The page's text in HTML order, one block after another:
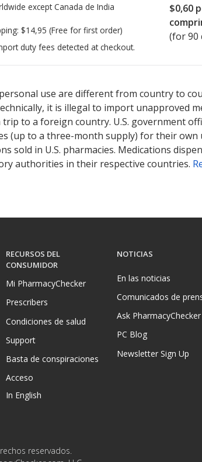
except Canada de India
$14,95 (Free for first order)
duty fees detected at checkout.
$0,60
(for 90
use are different from country to
it is illegal to import unapproved
to a foreign country. U.S. government
(up to a three-month supply) for their own
sold in U.S. pharmacies. Medications
authorities in their respective countries.
RECURSOS DEL
CONSUMIDOR
Mi PharmacyChecker
Prescribers
Condiciones de salud
Support
Basta de conspiraciones
Acceso
In English
NOTICIAS
En las noticias
Comunicados de
Ask PharmacyChecker
PC Blog
Newsletter Sign Up
reservados.